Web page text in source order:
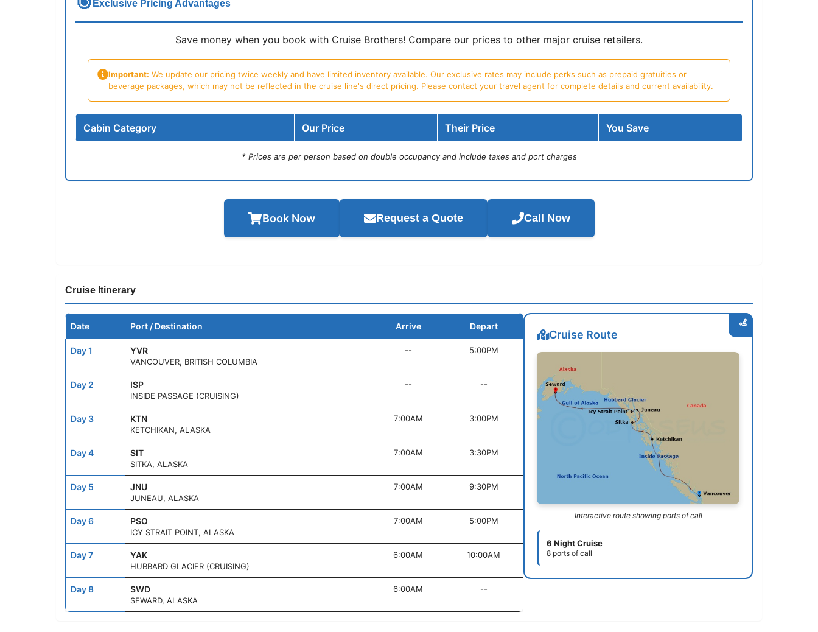
Exclusive Pricing Advantages
Save money when you book with Cruise Brothers! Compare our prices to other major cruise retailers.
Important: We update our pricing twice weekly and have limited inventory available. Our exclusive rates may include perks such as prepaid gratuities or
beverage packages, which may not be reflected in the cruise line's direct pricing. Please contact your travel agent for complete details and current availability.
Cabin Category Our Price Their Price You Save
* Prices are per person based on double occupancy and include taxes and port charges
Book Now Request a Quote Call Now
Cruise Itinerary
Date Port / Destination Arrive Depart
Day 1 YVR
VANCOUVER, BRITISH COLUMBIA
-- 5:00PM
Day 2 ISP
INSIDE PASSAGE (CRUISING)
-- --
Day 3 KTN
KETCHIKAN, ALASKA
7:00AM 3:00PM
Day 4 SIT
SITKA, ALASKA
7:00AM 3:30PM
Day 5 JNU
JUNEAU, ALASKA
7:00AM 9:30PM
Day 6 PSO
ICY STRAIT POINT, ALASKA
7:00AM 5:00PM
Day 7 YAK
HUBBARD GLACIER (CRUISING)
6:00AM 10:00AM
Day 8 SWD
SEWARD, ALASKA
6:00AM --
Cruise Route
Interactive route showing ports of call
6 Night Cruise
8 ports of call